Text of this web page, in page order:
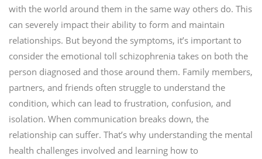
with the world around them in the same way others do. This
can severely impact their ability to form and maintain
relationships. But beyond the symptoms, it’s important to
consider the emotional toll schizophrenia takes on both the
person diagnosed and those around them. Family members,
partners, and friends often struggle to understand the
condition, which can lead to frustration, confusion, and
isolation. When communication breaks down, the
relationship can suffer. That’s why understanding the mental
health challenges involved and learning how to